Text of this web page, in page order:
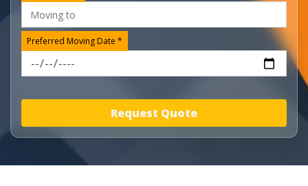
Preferred Moving Date *
Request Quote